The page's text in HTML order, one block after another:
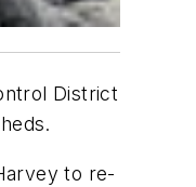
District
to re-